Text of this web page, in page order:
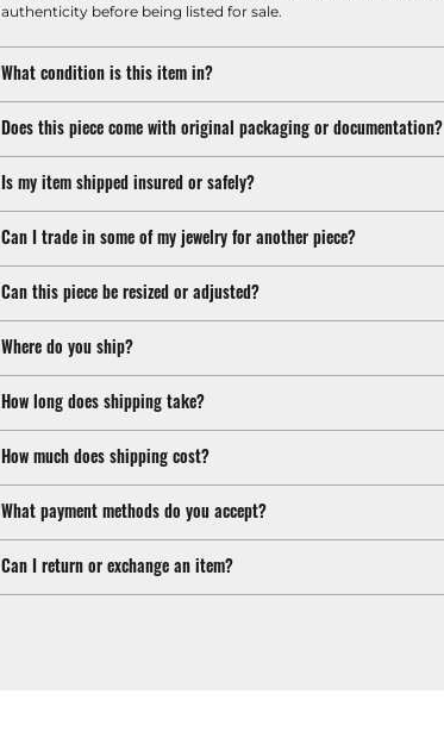
authenticity before being listed for sale.
What condition is this item in?
Does this piece come with original packaging or documentation?
Is my item shipped insured or safely?
Can I trade in some of my jewelry for another piece?
Can this piece be resized or adjusted?
Where do you ship?
How long does shipping take?
How much does shipping cost?
What payment methods do you accept?
Can I return or exchange an item?